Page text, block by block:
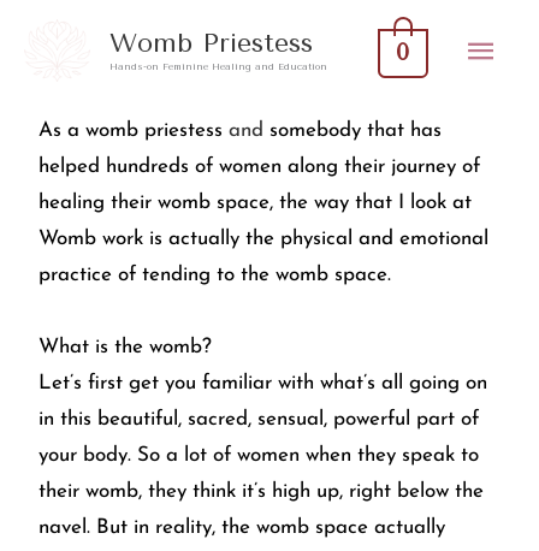
Womb Priestess
Hands-on Feminine Healing and Education
0
As a womb priestessand somebody that has
helped hundreds of women along their journey of
healing their womb space, the way that I look at
Womb work is actually the physical and emotional
practice of tending to the womb space.
What is the womb?
Let’s first get you familiar with what’s all going on
in this beautiful, sacred, sensual, powerful part of
your body. So a lot of women when they speak to
their womb, they think it’s high up, right below the
navel. But in reality, the womb space actually